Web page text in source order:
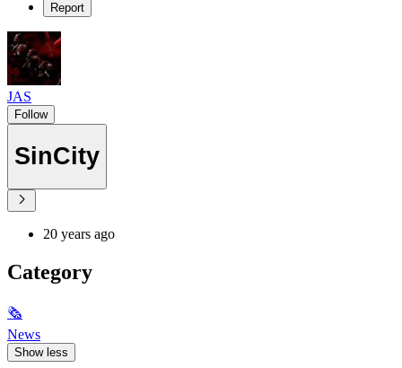
Report
JAS
Follow
SinCity
20 years ago
Category
🗞
News
Show less